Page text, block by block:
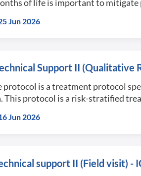
of life is important to
Jun 2026
Support II (Qualitative
protocol is a treatment protocol
This protocol is a risk-stratified
Jun 2026
support II (Field visit) -